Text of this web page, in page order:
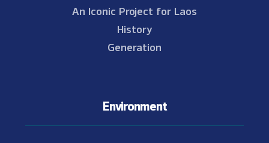
An Iconic Project for Laos
History
Generation
Environment